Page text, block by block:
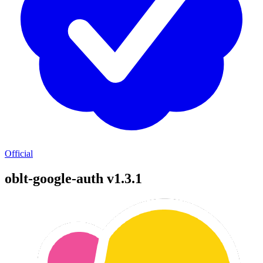
Official
oblt-google-auth v1.3.1